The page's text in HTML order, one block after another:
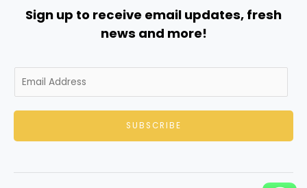
Sign up to receive email updates, fresh
news and more!
a
l
SUBSCRIBE